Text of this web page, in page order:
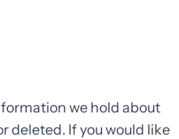
we hold about
deleted. If you would like